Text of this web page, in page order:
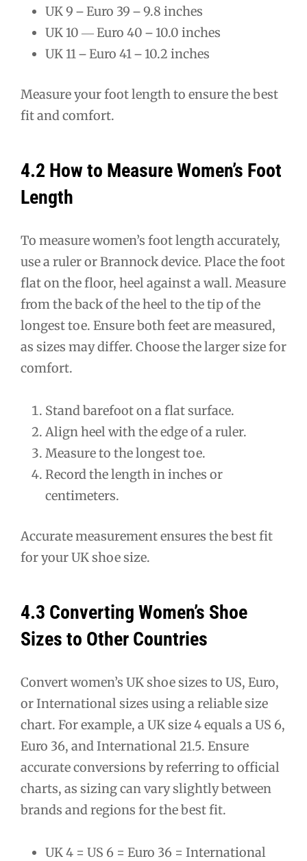
UK 9 ౼ Euro 39 ౼ 9.8 inches
UK 10 ― Euro 40 ౼ 10.0 inches
UK 11 ౼ Euro 41 ౼ 10.2 inches
Measure your foot length to ensure the best
fit and comfort.
4.2 How to Measure Women’s Foot
Length
To measure women’s foot length accurately,
use a ruler or Brannock device. Place the foot
flat on the floor, heel against a wall. Measure
from the back of the heel to the tip of the
longest toe. Ensure both feet are measured,
as sizes may differ. Choose the larger size for
comfort.
Stand barefoot on a flat surface.
Align heel with the edge of a ruler.
Measure to the longest toe.
Record the length in inches or
centimeters.
Accurate measurement ensures the best fit
for your UK shoe size.
4.3 Converting Women’s Shoe
Sizes to Other Countries
Convert women’s UK shoe sizes to US, Euro,
or International sizes using a reliable size
chart. For example, a UK size 4 equals a US 6,
Euro 36, and International 21.5. Ensure
accurate conversions by referring to official
charts, as sizing can vary slightly between
brands and regions for the best fit.
UK 4 = US 6 = Euro 36 = International